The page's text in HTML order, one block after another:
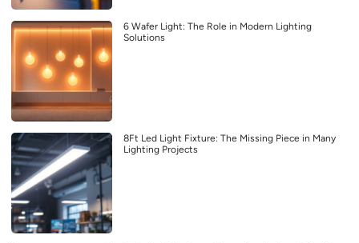
6 Wafer Light: The Role in Modern Lighting
Solutions
8Ft Led Light Fixture: The Missing Piece in Many
Lighting Projects